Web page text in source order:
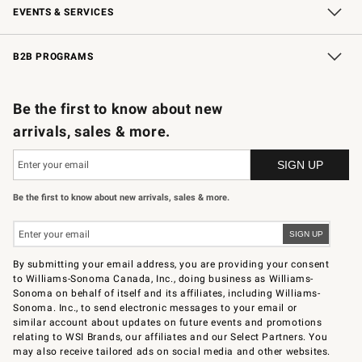
EVENTS & SERVICES
Wedding & Gift Registry Free Design Services
In-Store Events Knife Sharpening
Gift Cards
B2B PROGRAMS
Be the first to know about new
arrivals, sales & more.
Be the first to know about new arrivals, sales & more.
By submitting your email address, you are providing your consent
to Williams-Sonoma Canada, Inc., doing business as Williams-
Sonoma on behalf of itself and its affiliates, including Williams-
Sonoma. Inc., to send electronic messages to your email or
similar account about updates on future events and promotions
relating to WSI Brands, our affiliates and our Select Partners. You
may also receive tailored ads on social media and other websites.